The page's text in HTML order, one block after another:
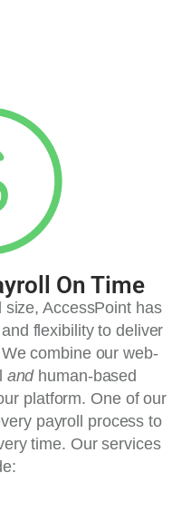
On Time
AccessPoint has
flexibility to deliver
combine our web-
andhuman-based
platform. One of our
payroll process to
time. Our services